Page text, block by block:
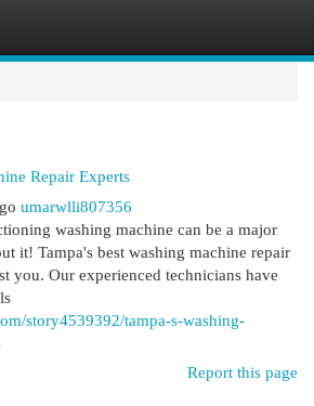
Repair Experts
umarwlli807356
washing machine can be a major
it! Tampa's best washing machine repair
you. Our experienced technicians have
story4539392/tampa-s-washing-
Report this page